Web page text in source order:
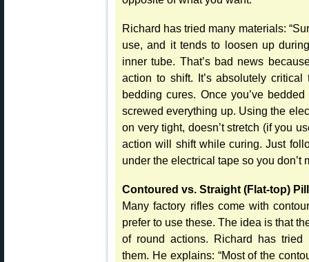
Richard has tried many materials:
use, and it tends to loosen up
inner tube. That’s bad news
action to shift. It’s absolutely
bedding cures. Once you’ve
screwed everything up. Using the
on very tight, doesn’t stretch (if you
action will shift while curing. Just
under the electrical tape so you don’t
Contoured vs. Straight (Flat-top)
Many factory rifles come with
prefer to use these. The idea is that
of round actions. Richard has tried
them. He explains: “Most of the